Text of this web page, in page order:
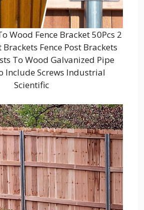
Wood Fence Bracket 50Pcs 2
Brackets Fence Post Brackets
To Wood Galvanized Pipe
Include Screws Industrial
Scientific